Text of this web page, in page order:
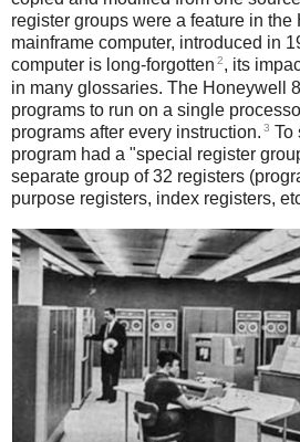
register groups were a feature in
mainframe computer, introduced in
computer is long-forgotten 2, its
in many glossaries. The Honeywell
programs to run on a single
programs after every instruction. 3 To
program had a "special register
separate group of 32 registers
purpose registers, index registers,